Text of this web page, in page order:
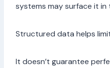
systems may surface it
Structured data helps
It doesn’t guarantee